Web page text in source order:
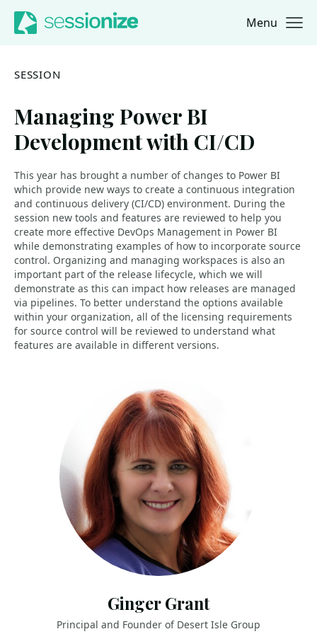
Jump to navigation
Jump to content Menu
SESSION
Managing Power BI
Development with CI/CD
This year has brought a number of changes to Power BI
which provide new ways to create a continuous integration
and continuous delivery (CI/CD) environment. During the
session new tools and features are reviewed to help you
create more effective DevOps Management in Power BI
while demonstrating examples of how to incorporate source
control. Organizing and managing workspaces is also an
important part of the release lifecycle, which we will
demonstrate as this can impact how releases are managed
via pipelines. To better understand the options available
within your organization, all of the licensing requirements
for source control will be reviewed to understand what
features are available in different versions.
Ginger Grant
Principal and Founder of Desert Isle Group